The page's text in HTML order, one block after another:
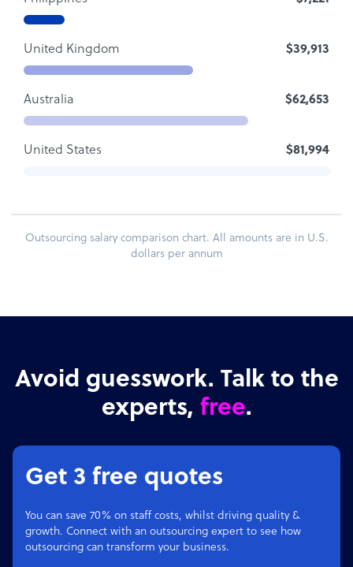
United Kingdom $39,913
Australia $62,653
United States $81,994
Outsourcing salary comparison chart. All amounts are in U.S.
dollars per annum
Avoid guesswork. Talk to the
experts, free.
Get 3 free quotes
You can save 70% on staff costs, whilst driving quality &
growth. Connect with an outsourcing expert to see how
outsourcing can transform your business.